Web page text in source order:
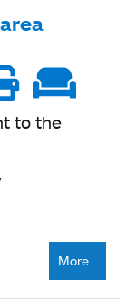
to the
More...